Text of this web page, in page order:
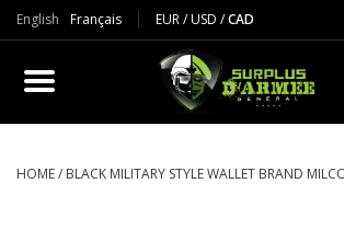
English Français EUR/USD /CAD
PRODUCTS
CLOTHES
HOME/ BLACK MILITARY STYLE WALLET BRAND